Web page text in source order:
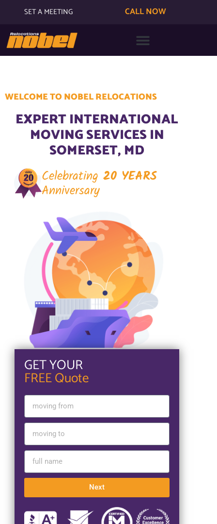
SET A MEETING CALL NOW
WELCOME TO NOBEL RELOCATIONS
EXPERT INTERNATIONAL
MOVING SERVICES IN
SOMERSET, MD
Celebrating 20 YEARS
Anniversary
GET YOUR
FREE Quote
Next